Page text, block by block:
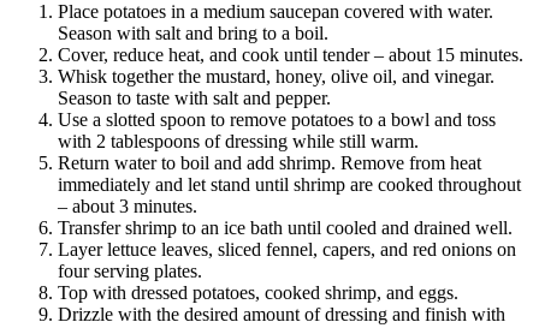
Place potatoes in a medium saucepan covered with water.
Season with salt and bring to a boil.
Cover, reduce heat, and cook until tender – about 15 minutes.
Whisk together the mustard, honey, olive oil, and vinegar.
Season to taste with salt and pepper.
Use a slotted spoon to remove potatoes to a bowl and toss
with 2 tablespoons of dressing while still warm.
Return water to boil and add shrimp. Remove from heat
immediately and let stand until shrimp are cooked throughout
– about 3 minutes.
Transfer shrimp to an ice bath until cooled and drained well.
Layer lettuce leaves, sliced fennel, capers, and red onions on
four serving plates.
Top with dressed potatoes, cooked shrimp, and eggs.
Drizzle with the desired amount of dressing and finish with